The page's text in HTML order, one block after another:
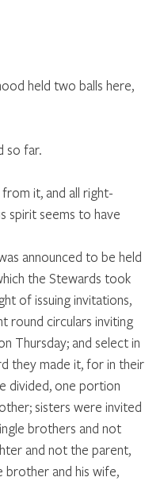
held two balls here,
so far.
it, and all right-
spirit seems to have
announced to be held
the Stewards took
of issuing invitations,
round circulars inviting
Thursday; and select in
they made it, for in their
divided, one portion
sisters were invited
brothers and not
and not the parent,
and his wife,